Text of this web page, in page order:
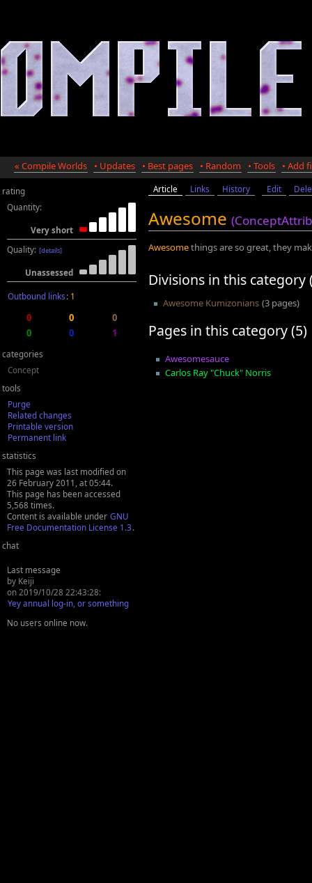
« Compile Worlds • Updates • Best pages • Random • Tools • Add
rating
Quantity:
Very short
Quality: [details]
Unassessed
Outbound links: 1
0 0
0
0
0 1
categories
Concept
tools
Purge
Related changes
Printable version
Permanent link
statistics
This page was last modified on
26 February 2011, at 05:44.
This page has been accessed
5,568 times.
Content is available under GNU
Free Documentation License 1.3.
chat
Last message
by Keiji
on 2019/10/28 22:43:28:
Yey annual log-in, or something
No users online now.
Article Links History Edit
Awesome
Awesomethings are so great, they
Divisions in this category
Awesome Kumizonians (3 pages)
Pages in this category (5)
Awesomesauce
Carlos Ray "Chuck" Norris